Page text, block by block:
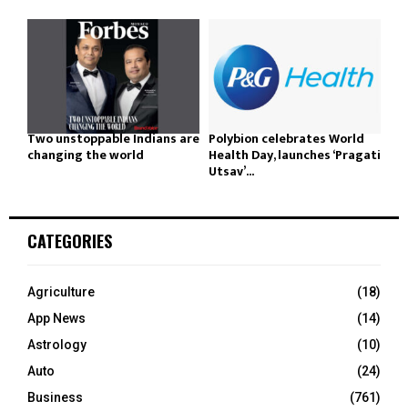
Two unstoppable Indians are
changing the world
Polybion celebrates World
Health Day, launches ‘Pragati
Utsav’...
CATEGORIES
Agriculture
(18)
App News
(14)
Astrology
(10)
Auto
(24)
Business
(761)